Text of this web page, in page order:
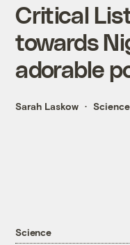
Critical
towards
adorable
Sarah Laskow Science
Science